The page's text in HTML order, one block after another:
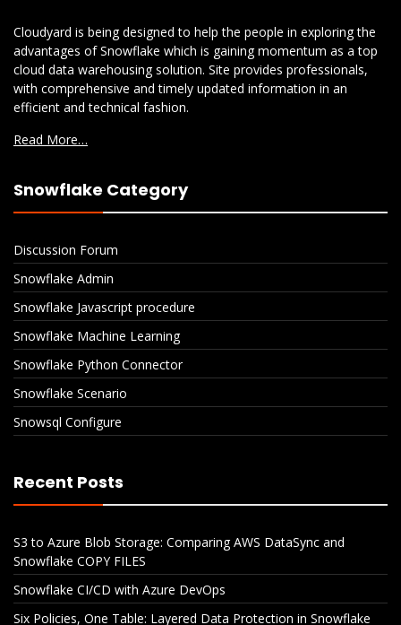
Cloudyard is being designed to help the people in exploring the
advantages of Snowflake which is gaining momentum as a top
cloud data warehousing solution. Site provides professionals,
with comprehensive and timely updated information in an
efficient and technical fashion.
Read More…
Snowflake Category
Discussion Forum
Snowflake Admin
Snowflake Javascript procedure
Snowflake Machine Learning
Snowflake Python Connector
Snowflake Scenario
Snowsql Configure
Recent Posts
S3 to Azure Blob Storage: Comparing AWS DataSync and
Snowflake COPY FILES
Snowflake CI/CD with Azure DevOps
Six Policies, One Table: Layered Data Protection in Snowflake